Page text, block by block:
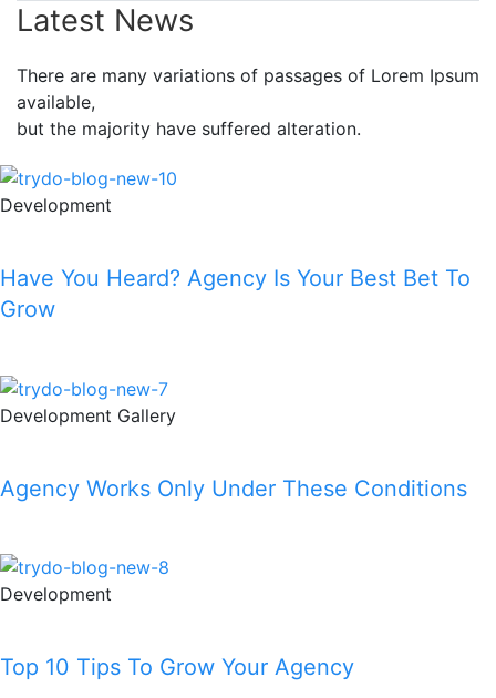
Latest News
There are many variations of passages of Lorem Ipsum
available,
but the majority have suffered alteration.
Development
Have You Heard? Agency Is Your Best Bet To
Grow
Development Gallery
Agency Works Only Under These Conditions
Development
Top 10 Tips To Grow Your Agency